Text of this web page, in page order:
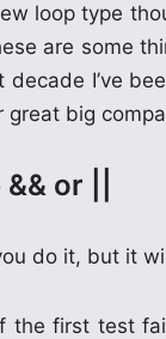
loop type
are some
decade I’ve
big
or ||
do it, but it
first test